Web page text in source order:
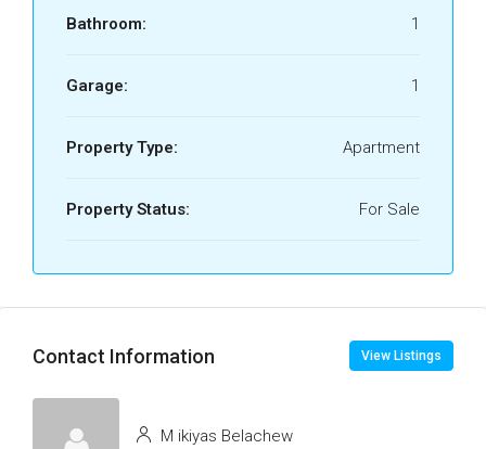
Bathroom: 1
Garage: 1
Property Type: Apartment
Property Status: For Sale
Contact Information View Listings
M ikiyas Belachew